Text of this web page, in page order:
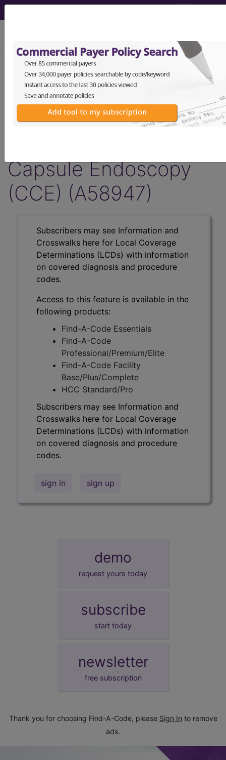
Article - Local Coverage
Determination
Response to
Capsule Endoscopy
(CCE) (A58947)
Subscribers may see Information and
Crosswalks here for Local Coverage
Determinations (LCDs) with information
on covered diagnosis and procedure
codes.
Access to this feature is available in the
following products:
Find-A-Code Essentials
Find-A-Code
Professional/Premium/Elite
Find-A-Code Facility
Base/Plus/Complete
HCC Standard/Pro
Subscribers may see Information and
Crosswalks here for Local Coverage
Determinations (LCDs) with information
on covered diagnosis and procedure
codes.
sign in sign up
demo
request yours today
subscribe
start today
newsletter
free subscription
Thank you for choosing Find-A-Code, please Sign In to remove
ads.